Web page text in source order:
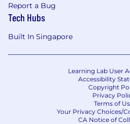
Report a Bug
Tech Hubs
Built In Singapore
Learning Lab User
Accessibility
Copyright
Privacy
Terms of
Your Privacy Choices/
CA Notice of